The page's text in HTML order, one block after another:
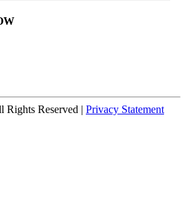
Reserved | Privacy Statement